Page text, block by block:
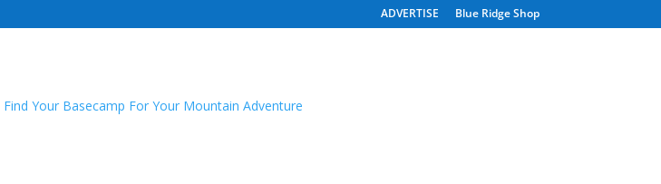
ADVERTISE Blue Ridge Shop